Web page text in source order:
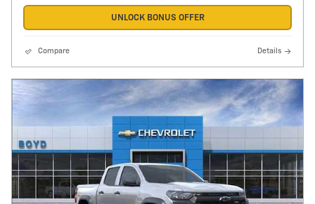
UNLOCK BONUS OFFER
Compare Details